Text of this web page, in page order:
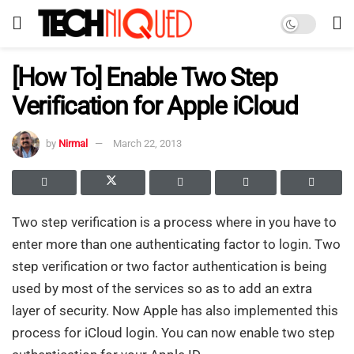
[How To] Enable Two Step
Verification for Apple iCloud
by Nirmal March 22, 2013
Two step verification is a process where in you have to
enter more than one authenticating factor to login. Two
step verification or two factor authentication is being
used by most of the services so as to add an extra
layer of security. Now Apple has also implemented this
process for iCloud login. You can now enable two step